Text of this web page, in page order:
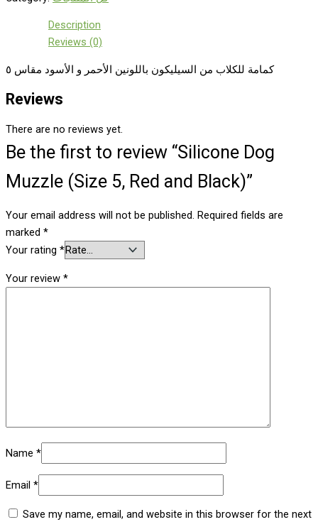
Description
Reviews (0)
كمامة للكلاب من السيليكون باللونين الأحمر و الأسود مقاس ٥
Reviews
There are no reviews yet.
Be the first to review “Silicone Dog
Muzzle (Size 5, Red and Black)”
Your email address will not be published. Required fields are
marked *
Your rating *
Your review *
Name *
Email *
Save my name, email, and website in this browser for the next